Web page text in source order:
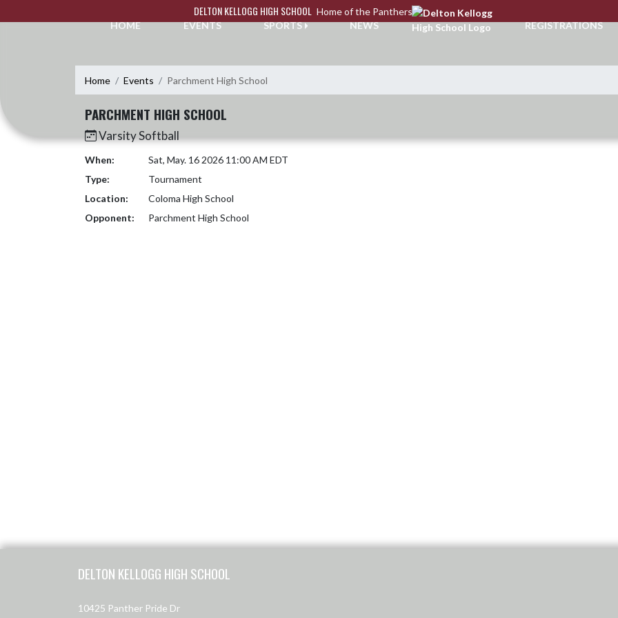
DELTON KELLOGG HIGH SCHOOL Home of the Panthers
HOME
EVENTS SPORTS NEWS REGISTRATIONS
Home Events Parchment High School
PARCHMENT HIGH SCHOOL
Varsity Softball
When:
Sat, May. 16 2026 11:00 AM EDT
Type:
Tournament
Location:
Coloma High School
Opponent:
Parchment High School
DELTON KELLOGG HIGH SCHOOL
10425 Panther Pride Dr